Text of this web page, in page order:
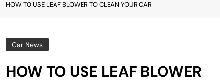
HOW TO USE LEAF BLOWER TO CLEAN YOUR CAR
Car News
HOW TO USE LEAF BLOWER